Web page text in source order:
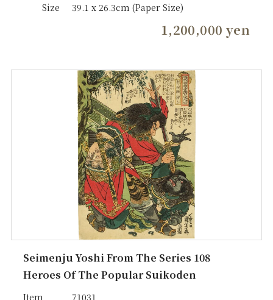
Size
39.1 x 26.3cm (Paper Size)
1,200,000 yen
Seimenju Yoshi From The Series 108
Heroes Of The Popular Suikoden
Item
71031